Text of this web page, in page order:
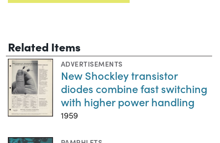
Related Items
ADVERTISEMENTS
New Shockley transistor
diodes combine fast switching
with higher power handling
1959